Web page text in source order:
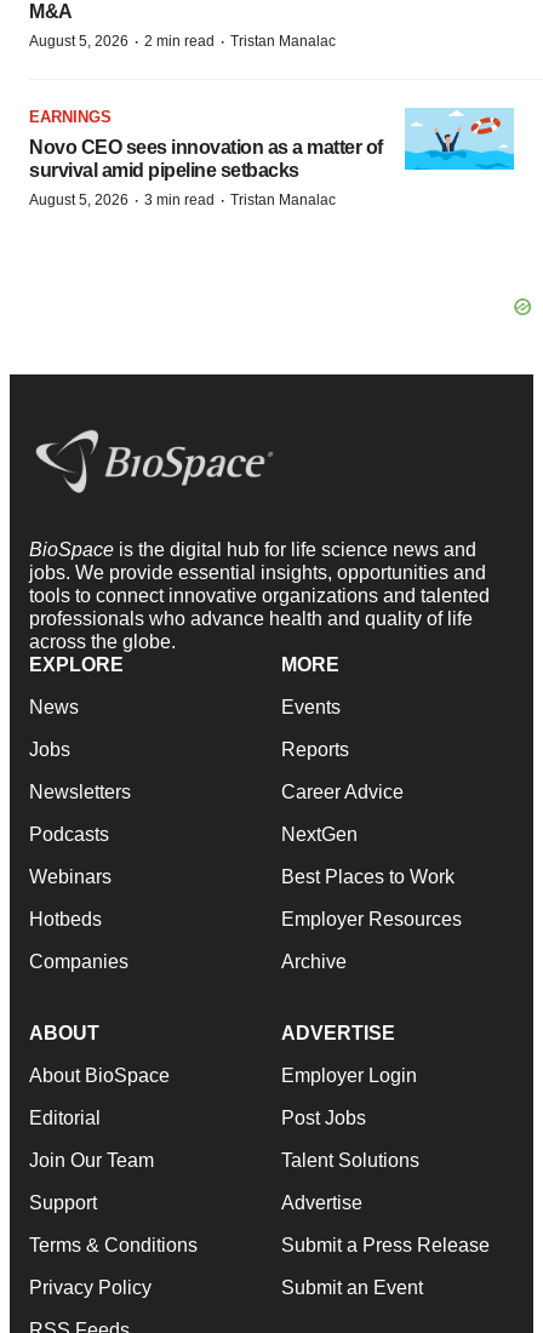
M&A
August 5, 2026 · 2 min read · Tristan Manalac
EARNINGS
Novo CEO sees innovation as a matter of
survival amid pipeline setbacks
August 5, 2026 · 3 min read · Tristan Manalac
BioSpace is the digital hub for life science news and
jobs. We provide essential insights, opportunities and
tools to connect innovative organizations and talented
professionals who advance health and quality of life
across the globe.
EXPLORE
News
Jobs
Newsletters
Podcasts
Webinars
Hotbeds
Companies
MORE
Events
Reports
Career Advice
NextGen
Best Places to Work
Employer Resources
Archive
ABOUT
About BioSpace
Editorial
Join Our Team
Support
Terms & Conditions
Privacy Policy
ADVERTISE
Employer Login
Post Jobs
Talent Solutions
Advertise
Submit a Press Release
Submit an Event